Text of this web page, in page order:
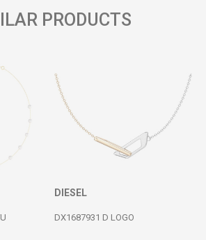
PRODUCTS
DIESEL
DX1687931 D LOGO